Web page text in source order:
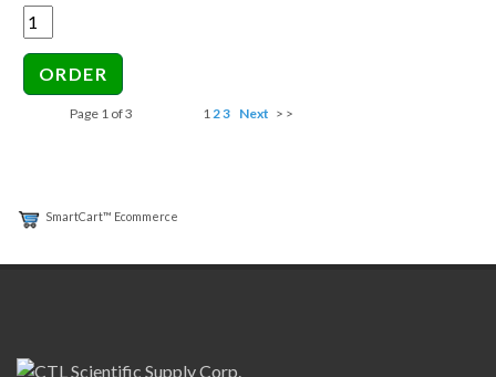
Page 1 of 3 123 Next > >
SmartCart™ Ecommerce